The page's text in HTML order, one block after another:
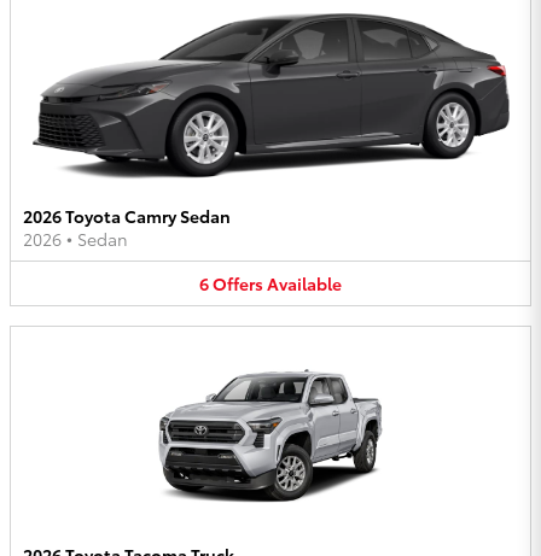
2026 Toyota Camry Sedan
2026 • Sedan
6OffersAvailable